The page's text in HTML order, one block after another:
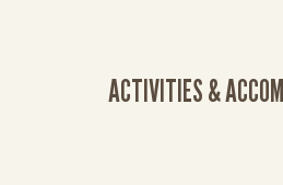
ACTIVITIES &